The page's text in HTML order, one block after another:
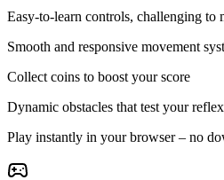
Easy-to-learn controls, challenging to
Smooth and responsive movement
Collect coins to boost your score
Dynamic obstacles that test your
Play instantly in your browser – no